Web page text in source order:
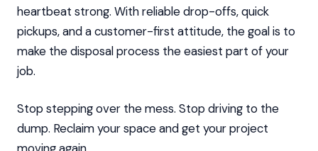
heartbeat strong. With reliable drop-offs, quick
pickups, and a customer-first attitude, the goal is to
make the disposal process the easiest part of your
job.
Stop stepping over the mess. Stop driving to the
dump. Reclaim your space and get your project